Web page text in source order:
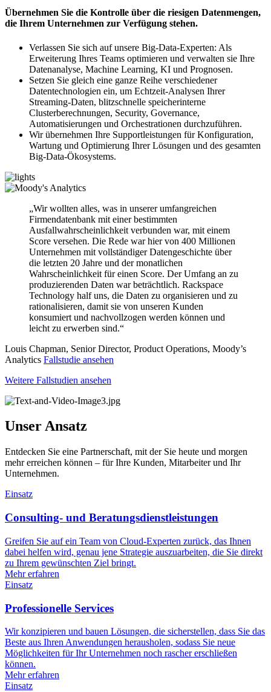
Übernehmen Sie die Kontrolle über die riesigen Datenmengen,
die Ihrem Unternehmen zur Verfügung stehen.
Verlassen Sie sich auf unsere Big-Data-Experten: Als
Erweiterung Ihres Teams optimieren und verwalten sie Ihre
Datenanalyse, Machine Learning, KI und Prognosen.
Setzen Sie gleich eine ganze Reihe verschiedener
Datentechnologien ein, um Echtzeit-Analysen Ihrer
Streaming-Daten, blitzschnelle speicherinterne
Clusterberechnungen, Security, Governance,
Automatisierungen und Orchestrationen durchzuführen.
Wir übernehmen Ihre Supportleistungen für Konfiguration,
Wartung und Optimierung Ihrer Lösungen und des gesamten
Big-Data-Ökosystems.
„Wir wollten alles, was in unserer umfangreichen
Firmendatenbank mit einer bestimmten
Ausfallwahrscheinlichkeit verbunden war, mit einem
Score versehen. Die Rede war hier von 400 Millionen
Unternehmen mit vollständiger Datengeschichte über
die letzten 20 Jahre und der monatlichen
Wahrscheinlichkeit für einen Score. Der Umfang an zu
produzierenden Daten war beträchtlich. Rackspace
Technology half uns, die Daten zu organisieren und zu
rationalisieren, damit sie von unseren Kunden
konsumiert und nachvollzogen werden können und
leicht zu erwerben sind.“
Louis Chapman, Senior Director, Product Operations, Moody’s
Analytics Fallstudie ansehen
Weitere Fallstudien ansehen
Unser Ansatz
Entdecken Sie eine Partnerschaft, mit der Sie heute und morgen
mehr erreichen können – für Ihre Kunden, Mitarbeiter und Ihr
Unternehmen.
Einsatz
Consulting- und Beratungsdienstleistungen
Greifen Sie auf ein Team von Cloud-Experten zurück, das Ihnen
dabei helfen wird, genau jene Strategie auszuarbeiten, die Sie direkt
zu Ihrem gewünschten Ziel bringt.
Mehr erfahren
Einsatz
Professionelle Services
Wir konzipieren und bauen Lösungen, die sicherstellen, dass Sie das
Beste aus Ihren Anwendungen herausholen, sodass Sie neue
Möglichkeiten für Ihr Unternehmen noch rascher erschließen
können.
Mehr erfahren
Einsatz